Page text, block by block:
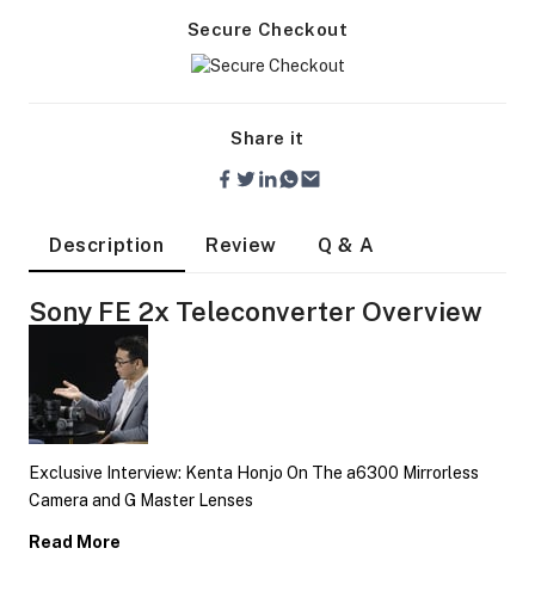
Secure Checkout
Share it
Description Review Q & A
Sony FE 2x Teleconverter Overview
Exclusive Interview: Kenta Honjo On The a6300 Mirrorless
Camera and G Master Lenses
Read More